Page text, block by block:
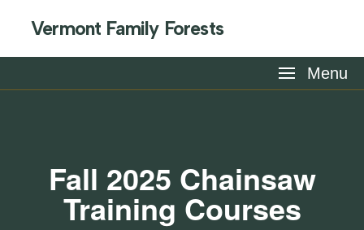
Vermont Family Forests
Menu
Fall 2025 Chainsaw
Training Courses